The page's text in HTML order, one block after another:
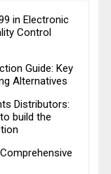
in Electronic
Control
Guide: Key
Alternatives
Distributors:
build the